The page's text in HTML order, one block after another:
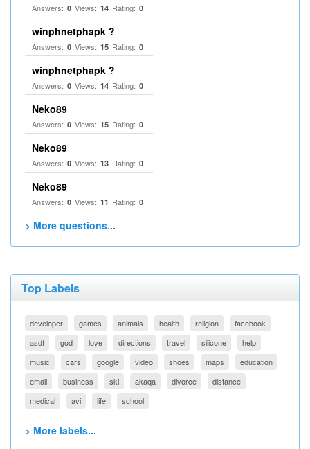
Answers: 0 Views: 14 Rating: 0
winphnetphapk ?
Answers: 0 Views: 15 Rating: 0
winphnetphapk ?
Answers: 0 Views: 14 Rating: 0
Neko89
Answers: 0 Views: 15 Rating: 0
Neko89
Answers: 0 Views: 13 Rating: 0
Neko89
Answers: 0 Views: 11 Rating: 0
> More questions...
Top Labels
developer games animals health religion
facebook
asdf
god love directions travel silicone
help
music
cars google video shoes maps
education
email
business ski akaqa divorce
distance
medical
avi life school
> More labels...